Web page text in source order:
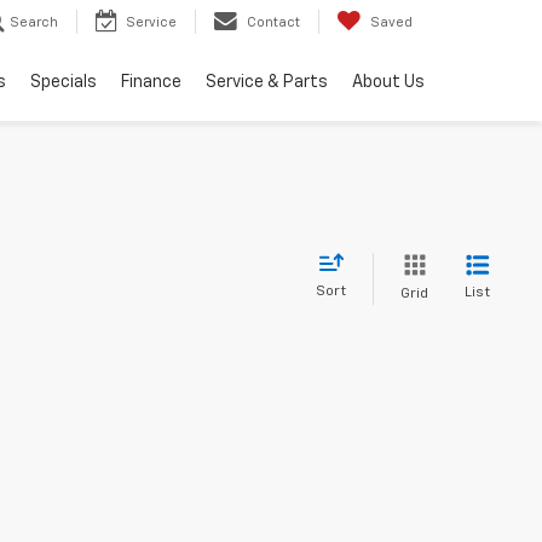
Search Service Contact Saved
Specials Finance Service & Parts About Us
Sort Grid List